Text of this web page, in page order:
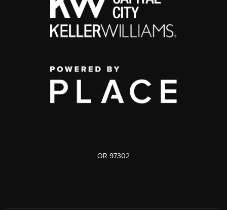
OR 97302